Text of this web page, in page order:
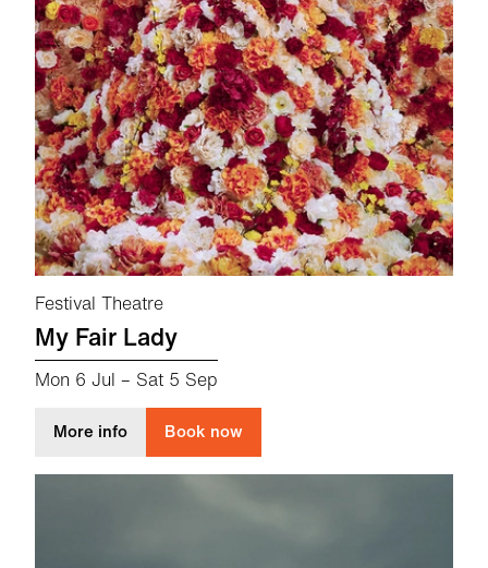
Festival Theatre
My Fair Lady
Mon 6 Jul – Sat 5 Sep
More infoabout My Fair Lady
Book now